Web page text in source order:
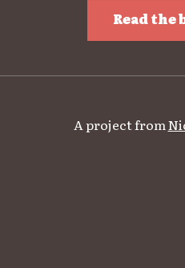
Read the
A project from